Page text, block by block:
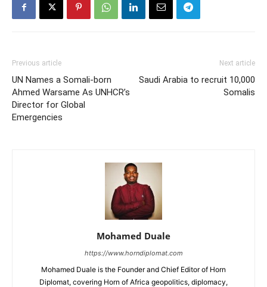
Previous article
UN Names a Somali-born
Ahmed Warsame As UNHCR’s
Director for Global
Emergencies
Next article
Saudi Arabia to recruit 10,000
Somalis
Mohamed Duale
https://www.horndiplomat.com
Mohamed Duale is the Founder and Chief Editor of Horn
Diplomat, covering Horn of Africa geopolitics, diplomacy,